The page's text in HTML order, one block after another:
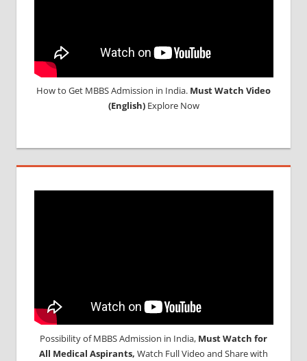
How to Get MBBS Admission in India. Must Watch Video
(English)Explore Now
Possibility of MBBS Admission in India, Must Watch for
All Medical Aspirants, Watch Full Video and Share with